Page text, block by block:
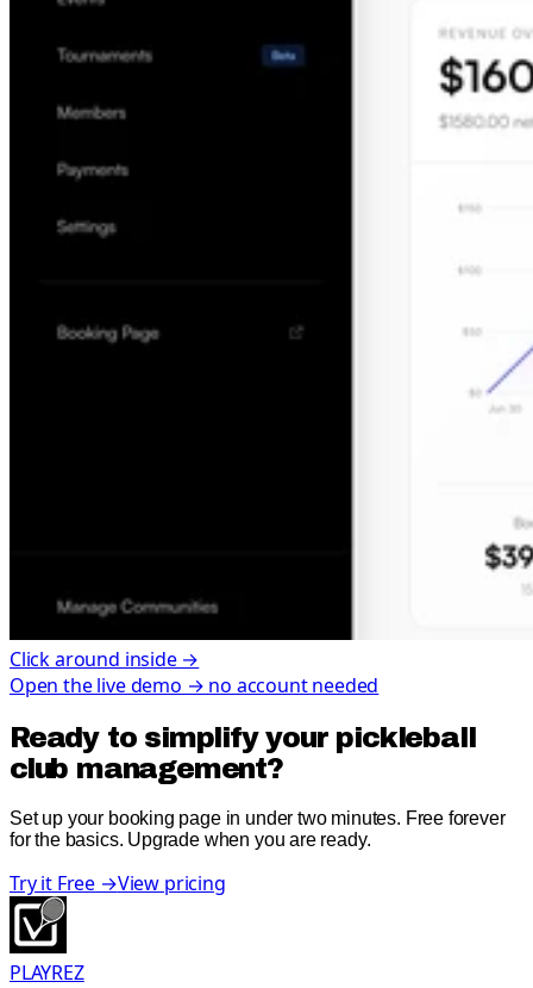
Click around inside →
Open the live demo → no account needed
Ready to simplify your pickleball
club management?
Set up your booking page in under two minutes. Free forever
for the basics. Upgrade when you are ready.
Try it Free →View pricing
PLAYREZ